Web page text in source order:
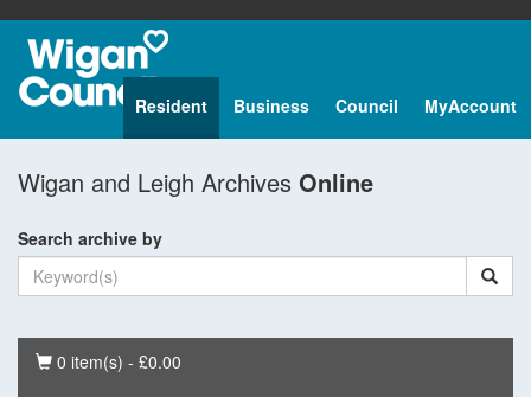
Resident Business Council MyAccount
Wigan and Leigh Archives Online
Search archive by
Basket
0 item(s) - £0.00